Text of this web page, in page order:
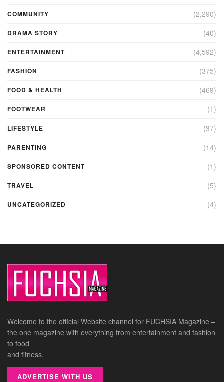
COMMUNITY (2,290)
DRAMA STORY (40)
ENTERTAINMENT (4,592)
FASHION (375)
FOOD & HEALTH (469)
FOOTWEAR (1)
LIFESTYLE (37)
PARENTING (14)
SPONSORED CONTENT (1)
TRAVEL (5)
UNCATEGORIZED (4)
Welcome to the official Website channel for FUCHSIA Magazine –
the one magazine with everything from entertainment and fashion
to food
and fitness.
ADVERTISE WITH US